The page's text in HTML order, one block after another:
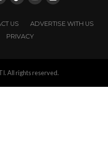
US
ADVERTISE WITH US
PRIVACY
All rights reserved.